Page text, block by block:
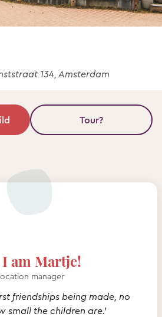
134, Amsterdam
Tour?
am Martje!
manager
friendships being made, no
small the children are.’